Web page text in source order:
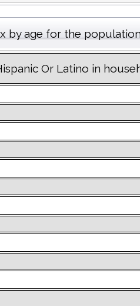
by age for the
Or Latino in